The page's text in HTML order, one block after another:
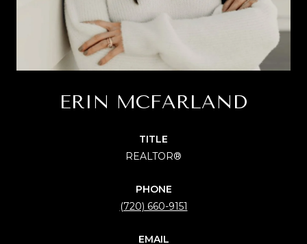
ERIN MCFARLAND
TITLE
REALTOR®
PHONE
(720) 660-9151
EMAIL